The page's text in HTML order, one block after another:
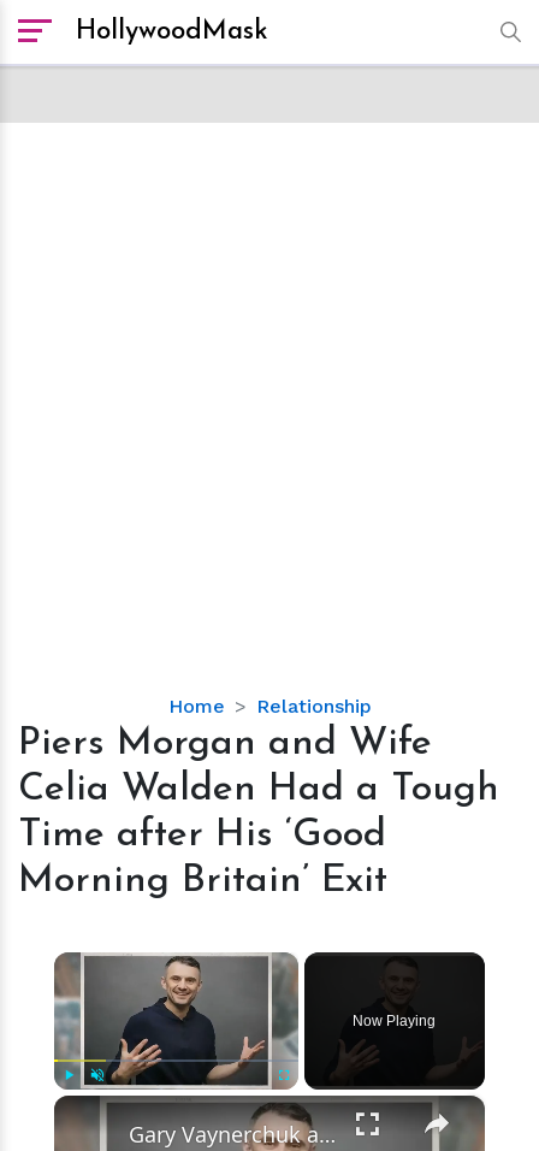
HollywoodMask
Home Relationship
Piers
Morgan
Wife
Celia
Walden
Had
Time
after
His
‘Good
Morning
Britain’
Exit
Piers Morgan and Wife
Celia Walden Had a Tough
Time after His ‘Good
Morning Britain’ Exit
×
Unmute Fullscreen
Now Playing
×
Gary Vaynerchuk and Wife Lizzie Decides to Keep Kids Away from the Limelight